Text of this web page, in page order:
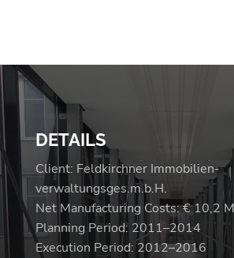
DETAILS
Client: Feldkirchner Immobilien-
verwaltungsges.m.b.H.
Net Manufacturing Costs: € 10,2
Planning Period: 2011–2014
Execution Period: 2012–2016